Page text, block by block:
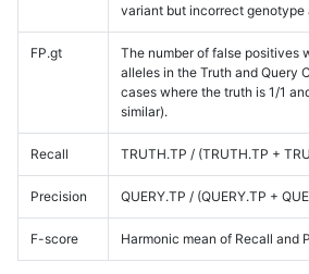
variant but incorrect genotype
FP.gt
The number of false positives
alleles in the Truth and Query
cases where the truth is 1/1
similar).
Recall TRUTH.TP / (TRUTH.TP +
Precision QUERY.TP / (QUERY.TP +
F-score Harmonic mean of Recall and